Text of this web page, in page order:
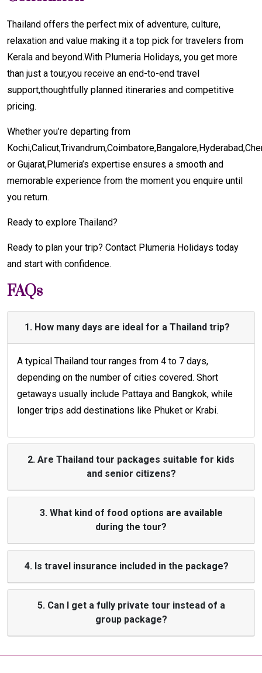
Thailand offers the perfect mix of adventure, culture,
relaxation and value making it a top pick for travelers from
Kerala and beyond.With Plumeria Holidays, you get more
than just a tour,you receive an end-to-end travel
support,thoughtfully planned itineraries and competitive
pricing.
Whether you’re departing from
or Gujarat,Plumeria’s expertise ensures a smooth and
memorable experience from the moment you enquire until
you return.
Ready to explore Thailand?
Ready to plan your trip? Contact Plumeria Holidays today
and start with confidence.
FAQs
1. How many days are ideal for a Thailand trip?
A typical Thailand tour ranges from 4 to 7 days,
depending on the number of cities covered. Short
getaways usually include Pattaya and Bangkok, while
longer trips add destinations like Phuket or Krabi.
2. Are Thailand tour packages suitable for kids
and senior citizens?
3. What kind of food options are available
during the tour?
4. Is travel insurance included in the package?
5. Can I get a fully private tour instead of a
group package?